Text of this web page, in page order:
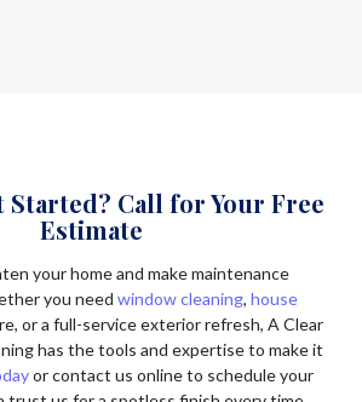
Started? Call for Your Free
Estimate
your home and make maintenance
you need window cleaning, house
or a full-service exterior refresh, A Clear
has the tools and expertise to make it
or contact us online to schedule your